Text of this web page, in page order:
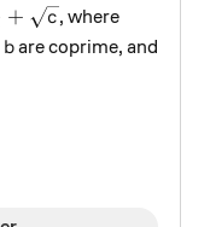
+ c, where
b
bare coprime, and